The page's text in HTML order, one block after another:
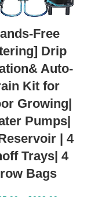
Free
Drip
Auto-
Kit for
Growing|
Pumps|
| 4
Trays| 4
Bags